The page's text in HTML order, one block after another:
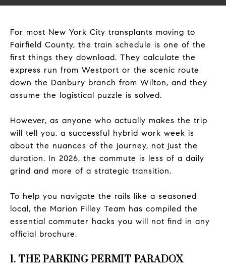
For most New York City transplants moving to
Fairfield County, the train schedule is one of the
first things they download. They calculate the
express run from Westport or the scenic route
down the Danbury branch from Wilton, and they
assume the logistical puzzle is solved.
However, as anyone who actually makes the trip
will tell you, a successful hybrid work week is
about the nuances of the journey, not just the
duration. In 2026, the commute is less of a daily
grind and more of a strategic transition.
To help you navigate the rails like a seasoned
local, the Marion Filley Team has compiled the
essential commuter hacks you will not find in any
official brochure.
1. THE PARKING PERMIT PARADOX